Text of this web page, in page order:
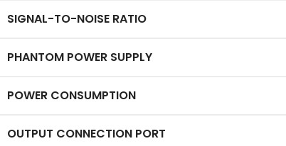
SIGNAL-TO-NOISE RATIO
PHANTOM POWER SUPPLY
POWER CONSUMPTION
OUTPUT CONNECTION PORT